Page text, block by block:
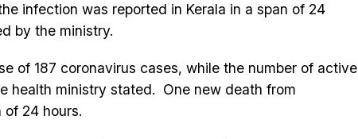
infection was reported in Kerala in a span of 24
by the ministry.
of 187 coronavirus cases, while the number of active
health ministry stated. One new death from
of 24 hours.